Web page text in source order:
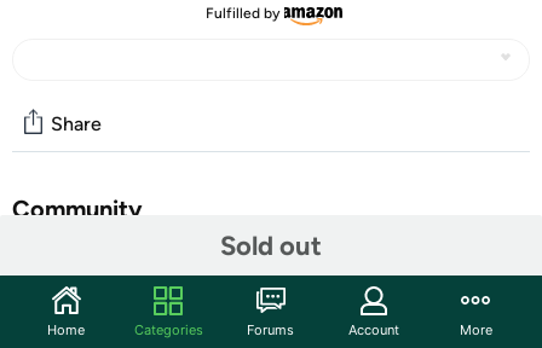
Fulfilled by
Sold out
Share
Community
Features
Smith's Ecesis gentleman's 3.00" drop point blade
Home Categories Forums Account More